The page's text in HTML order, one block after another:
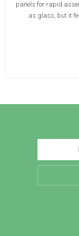
panels for rapid
as glass, but it